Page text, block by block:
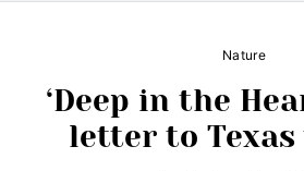
Nature
‘Deep in the
letter to